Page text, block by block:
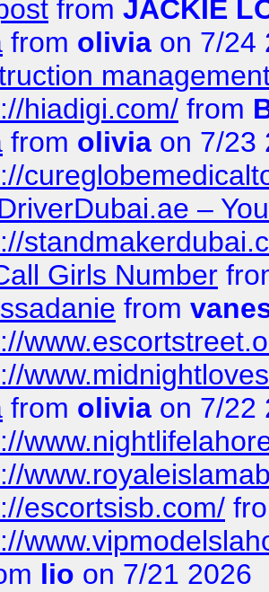
from JACKIE
from olivia on 7/24
hiadigi.com/ from
from olivia on 7/23
–
Girls Number
from
from olivia on 7/22
escortsisb.com/
lio on 7/21 2026